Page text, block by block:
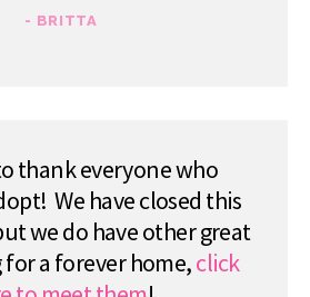
- BRITTA
thank everyone who
We have closed this
we do have other great
a forever home,click